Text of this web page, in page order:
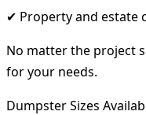
✔ Property and estate
No matter the project
for your needs.
Dumpster Sizes